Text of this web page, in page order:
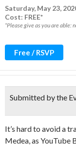
Saturday, May 23,
Cost: FREE*
*Please give as you are able:
Free / RSVP
Submitted by the
It’s hard to avoid a
Medea, as YouTube